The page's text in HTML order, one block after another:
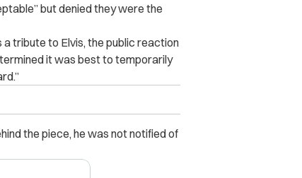
but denied they were the
tribute to Elvis, the public reaction
it was best to temporarily
the piece, he was not notified of